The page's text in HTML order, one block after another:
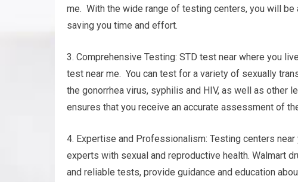
me. With the wide range of testing centers, you will
saving you time and effort.
3. Comprehensive Testing: STD test near where you
test near me. You can test for a variety of sexually
the gonorrhea virus, syphilis and HIV, as well as
ensures that you receive an accurate assessment of
4. Expertise and Professionalism: Testing centers
experts with sexual and reproductive health. Walmart
and reliable tests, provide guidance and education